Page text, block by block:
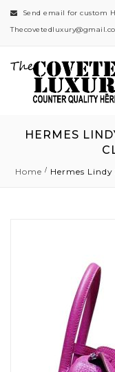
Send email for custom
HERMES
Home Hermes